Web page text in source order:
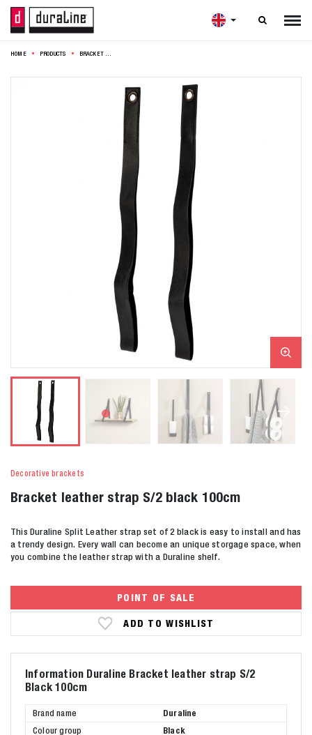

HOME PRODUCTS
Decorative brackets
Bracket leather strap S/2 black 100cm
This Duraline Split Leather strap set of 2 black is easy to install and has
a trendy design. Every wall can become an unique storgage space, when
you combine the leather strap with a Duraline shelf.
POINT OF SALE
ADD TO WISHLIST
Information Duraline Bracket leather strap S/2
Black 100cm
Brand name
Duraline
Colour group
Black